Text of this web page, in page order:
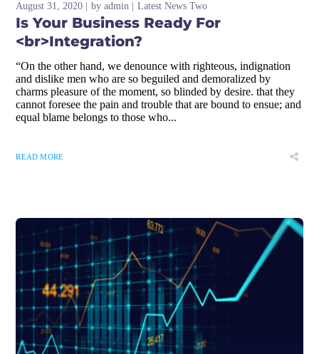
August 31, 2020 byadmin Latest News Two
Is Your Business Ready For
<br>Integration?
“On the other hand, we denounce with righteous, indignation
and dislike men who are so beguiled and demoralized by
charms pleasure of the moment, so blinded by desire. that they
cannot foresee the pain and trouble that are bound to ensue; and
equal blame belongs to those who...
READ MORE